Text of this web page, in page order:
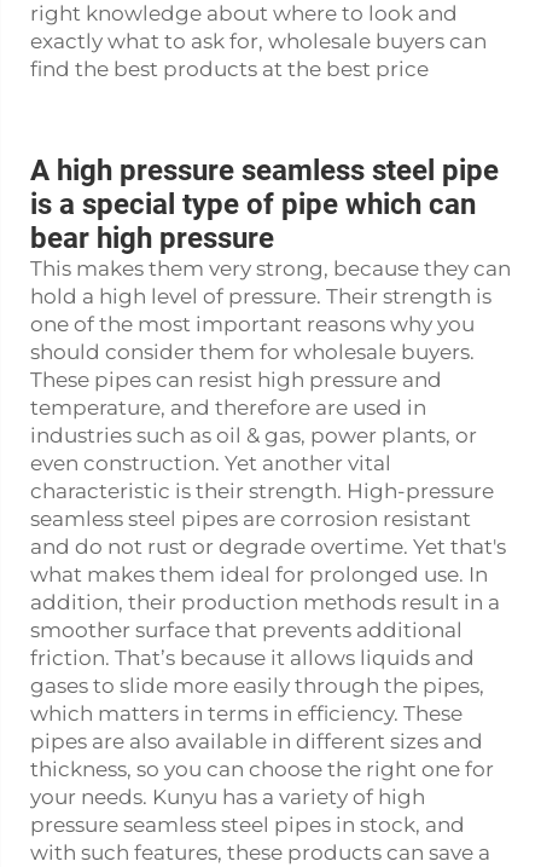
right knowledge about where to look and
exactly what to ask for, wholesale buyers can
find the best products at the best price
A high pressure seamless steel pipe
is a special type of pipe which can
bear high pressure
This makes them very strong, because they can
hold a high level of pressure. Their strength is
one of the most important reasons why you
should consider them for wholesale buyers.
These pipes can resist high pressure and
temperature, and therefore are used in
industries such as oil & gas, power plants, or
even construction. Yet another vital
characteristic is their strength. High-pressure
seamless steel pipes are corrosion resistant
and do not rust or degrade overtime. Yet that's
what makes them ideal for prolonged use. In
addition, their production methods result in a
smoother surface that prevents additional
friction. That’s because it allows liquids and
gases to slide more easily through the pipes,
which matters in terms in efficiency. These
pipes are also available in different sizes and
thickness, so you can choose the right one for
your needs. Kunyu has a variety of high
pressure seamless steel pipes in stock, and
with such features, these products can save a